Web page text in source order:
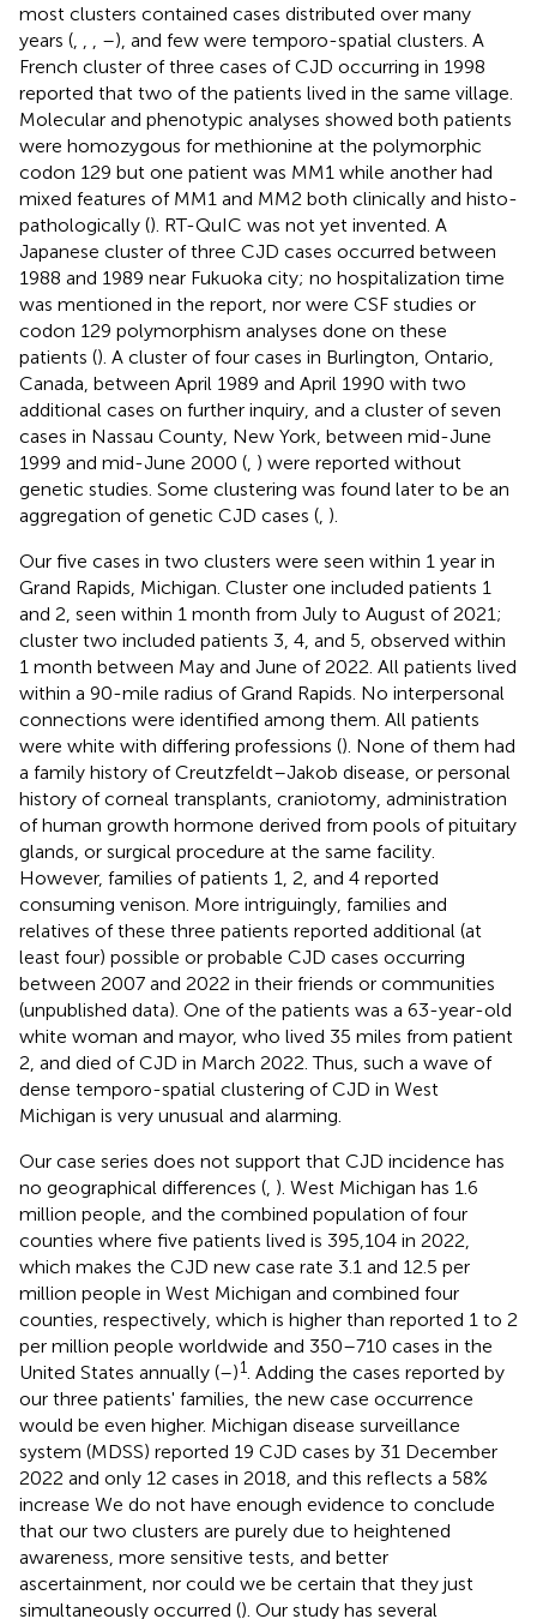
most clusters contained cases distributed over many
years (
–), and few were temporo-spatial clusters. A
French cluster of three cases of CJD occurring in 1998
reported that two of the patients lived in the same village.
Molecular and phenotypic analyses showed both patients
were homozygous for methionine at the polymorphic
codon 129 but one patient was MM1 while another had
mixed features of MM1 and MM2 both clinically and histo-
pathologically (). RT-QuIC was not yet invented. A
Japanese cluster of three CJD cases occurred between
1988 and 1989 near Fukuoka city; no hospitalization time
was mentioned in the report, nor were CSF studies or
codon 129 polymorphism analyses done on these
patients (). A cluster of four cases in Burlington, Ontario,
Canada, between April 1989 and April 1990 with two
additional cases on further inquiry, and a cluster of seven
cases in Nassau County, New York, between mid-June
1999 and mid-June 2000 ( ) were reported without
genetic studies. Some clustering was found later to be an
aggregation of genetic CJD cases ( ).
Our five cases in two clusters were seen within 1 year in
Grand Rapids, Michigan. Cluster one included patients 1
and 2, seen within 1 month from July to August of 2021;
cluster two included patients 3, 4, and 5, observed within
1 month between May and June of 2022. All patients lived
within a 90-mile radius of Grand Rapids. No interpersonal
connections were identified among them. All patients
were white with differing professions (). None of them had
a family history of Creutzfeldt–Jakob disease, or personal
history of corneal transplants, craniotomy, administration
of human growth hormone derived from pools of pituitary
glands, or surgical procedure at the same facility.
However, families of patients 1, 2, and 4 reported
consuming venison. More intriguingly, families and
relatives of these three patients reported additional (at
least four) possible or probable CJD cases occurring
between 2007 and 2022 in their friends or communities
(unpublished data). One of the patients was a 63-year-old
white woman and mayor, who lived 35 miles from patient
2, and died of CJD in March 2022. Thus, such a wave of
dense temporo-spatial clustering of CJD in West
Michigan is very unusual and alarming.
Our case series does not support that CJD incidence has
no geographical differences ( ). West Michigan has 1.6
million people, and the combined population of four
counties where five patients lived is 395,104 in 2022,
which makes the CJD new case rate 3.1 and 12.5 per
million people in West Michigan and combined four
counties, respectively, which is higher than reported 1 to 2
per million people worldwide and 350–710 cases in the
United States annually (–)1 . Adding the cases reported by
our three patients' families, the new case occurrence
would be even higher. Michigan disease surveillance
system (MDSS) reported 19 CJD cases by 31 December
2022 and only 12 cases in 2018, and this reflects a 58%
increase We do not have enough evidence to conclude
that our two clusters are purely due to heightened
awareness, more sensitive tests, and better
ascertainment, nor could we be certain that they just
simultaneously occurred (). Our study has several